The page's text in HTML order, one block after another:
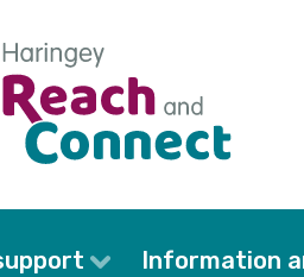
Information